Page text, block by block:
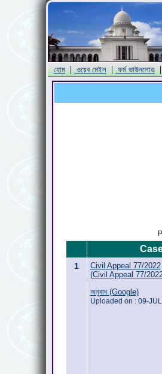
হোম | ওয়েব মেইল | ফর্ম ডাউনলোড
1
Civil Appeal 77/2022
(Civil Appeal 77/
অনুবাদ (Google)
Uploaded on : 09-